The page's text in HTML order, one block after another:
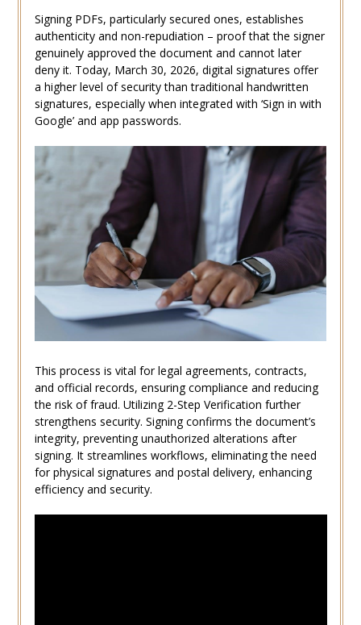
Signing PDFs, particularly secured ones, establishes
authenticity and non-repudiation – proof that the signer
genuinely approved the document and cannot later
deny it. Today, March 30, 2026, digital signatures offer
a higher level of security than traditional handwritten
signatures, especially when integrated with ‘Sign in with
Google’ and app passwords.
This process is vital for legal agreements, contracts,
and official records, ensuring compliance and reducing
the risk of fraud. Utilizing 2-Step Verification further
strengthens security. Signing confirms the document’s
integrity, preventing unauthorized alterations after
signing. It streamlines workflows, eliminating the need
for physical signatures and postal delivery, enhancing
efficiency and security.